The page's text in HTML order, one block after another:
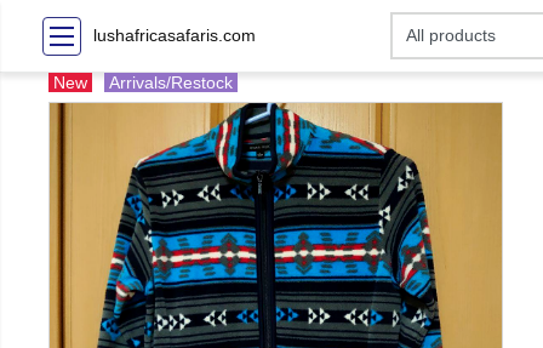
lushafricasafaris.com
New Arrivals/Restock